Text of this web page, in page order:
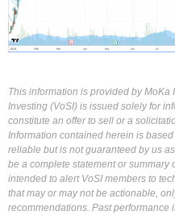
This information is provided by MoKa
Investing (VoSI) is issued solely for
constitute an offer to sell or a
Information contained herein is
reliable but is not guaranteed by us
be a complete statement or summary
intended to alert VoSI members to
that may or may not be actionable,
recommendations. Past performance